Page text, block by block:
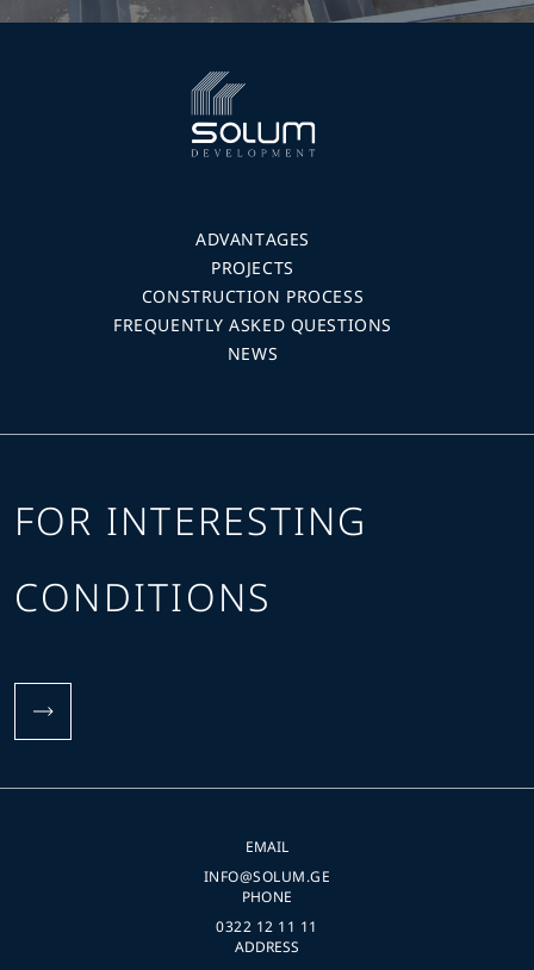
ADVANTAGES
PROJECTS
CONSTRUCTION PROCESS
FREQUENTLY ASKED QUESTIONS
NEWS
FOR INTERESTING
CONDITIONS
EMAIL
INFO@SOLUM.GE
PHONE
0322 12 11 11
ADDRESS